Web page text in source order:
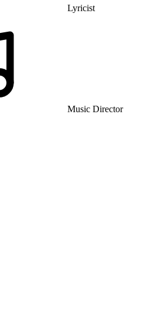
Lyricist
Music Director